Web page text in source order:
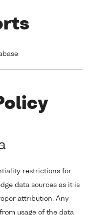
restrictions for
data sources as it is
attribution. Any
usage of the data